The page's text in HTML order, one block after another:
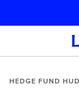
Skip navigation
HEDGE FUND